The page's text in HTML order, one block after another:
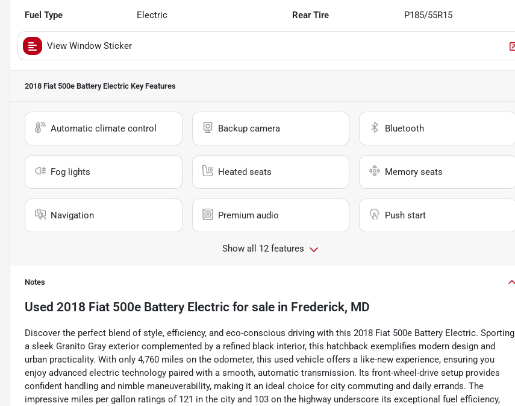
Fuel Type Electric Rear Tire P185/55R15
View Window Sticker
2018 Fiat 500e Battery Electric Key Features
Automatic climate control Backup camera Bluetooth
Fog lights Heated seats Memory seats
Navigation Premium audio Push start
Show all 12 features
Notes
Used 2018 Fiat 500e Battery Electric for sale in Frederick, MD
Discover the perfect blend of style, efficiency, and eco-conscious driving with this 2018 Fiat 500e Battery Electric. Sporting
a sleek Granito Gray exterior complemented by a refined black interior, this hatchback exemplifies modern design and
urban practicality. With only 4,760 miles on the odometer, this used vehicle offers a like-new experience, ensuring you
enjoy advanced electric technology paired with a smooth, automatic transmission. Its front-wheel-drive setup provides
confident handling and nimble maneuverability, making it an ideal choice for city commuting and daily errands. The
impressive miles per gallon ratings of 121 in the city and 103 on the highway underscore its exceptional fuel efficiency,